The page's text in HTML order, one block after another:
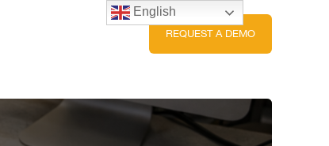
English
REQUEST A DEMO